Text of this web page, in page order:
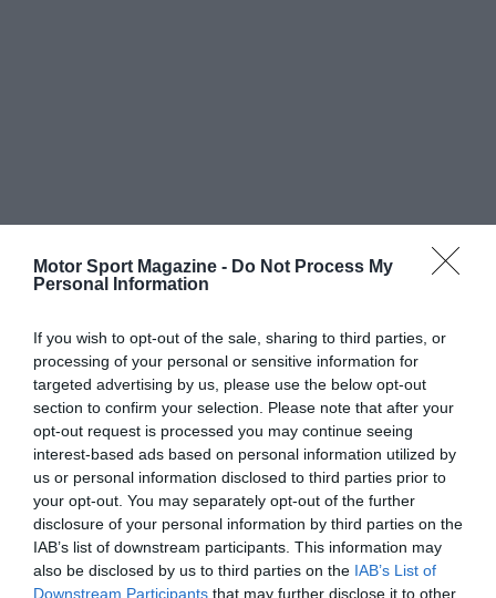
Motor Sport Magazine - Do Not Process My
Personal Information
If you wish to opt-out of the sale, sharing to third parties, or
processing of your personal or sensitive information for
targeted advertising by us, please use the below opt-out
section to confirm your selection. Please note that after your
opt-out request is processed you may continue seeing
interest-based ads based on personal information utilized by
us or personal information disclosed to third parties prior to
your opt-out. You may separately opt-out of the further
disclosure of your personal information by third parties on the
IAB’s list of downstream participants. This information may
also be disclosed by us to third parties on the IAB’s List of
Downstream Participants that may further disclose it to other